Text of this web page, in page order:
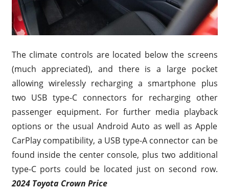
The climate controls are located below the screens
(much appreciated), and there is a large pocket
allowing wirelessly recharging a smartphone plus
two USB type-C connectors for recharging other
passenger equipment. For further media playback
options or the usual Android Auto as well as Apple
CarPlay compatibility, a USB type-A connector can be
found inside the center console, plus two additional
type-C ports could be located just on second row.
2024 Toyota Crown Price